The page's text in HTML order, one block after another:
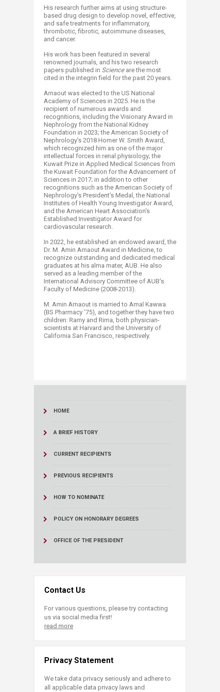
His research further aims at using structure-
based drug design to develop novel, effective,
and safe treatments for inflammatory,
thrombotic, fibrotic, autoimmune diseases,
and cancer.
His work has been featured in several
renowned journals, and his two research
papers published in Scienceare the most
cited in the integrin field for the past 20 years.
Arnaout was elected to the US National
Academy of Sciences in 2025. He is the
recipient of numerous awards and
recognitions, including the Visionary Award in
Nephrology from the National Kidney
Foundation in 2023; the American Society of
Nephrology's 2018 Homer W. Smith Award,
which recognized him as one of the major
intellectual forces in renal physiology; the
Kuwait Prize in Applied Medical Sciences from
the Kuwait Foundation for the Advancement of
Sciences in 2017; in addition to other
recognitions such as the American Society of
Nephrology's President's Medal, the National
Institutes of Health Young Investigator Award,
and the American Heart Association's
Established Investigator Award for
cardiovascular research.
In 2022, he established an endowed award, the
Dr. M. Amin Arnaout Award in Medicine, to
recognize outstanding and dedicated medical
graduates at his alma mater, AUB. He also
served as a leading member of the
International Advisory Committee of AUB's
Faculty of Medicine (2008-2013).
M. Amin Arnaout is married to Amal Kawwa
(BS Pharmacy '75), and together they have two
children: Ramy and Rima, both physician-
scientists at Harvard and the University of
California San Francisco, respectively.
HOME
A BRIEF HISTORY
CURRENT RECIPIENTS
PREVIOUS RECIPIENTS
HOW TO NOMINATE
POLICY ON HONORARY DEGREES
OFFICE OF THE PRESIDENT
Contact Us
For various questions, please try contacting
us via social media first!
read more
Privacy Statement
We take data privacy seriously and adhere to
all applicable data privacy laws and